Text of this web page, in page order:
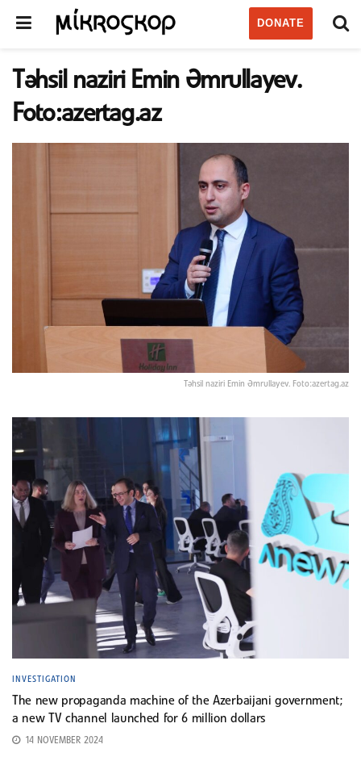
DONATE
Təhsil naziri Emin Əmrullayev.
Foto:azertag.az
Təhsil naziri Emin Əmrullayev. Foto:azertag.az
INVESTIGATION
The new propaganda machine of the Azerbaijani government;
a new TV channel launched for 6 million dollars
14 NOVEMBER 2024